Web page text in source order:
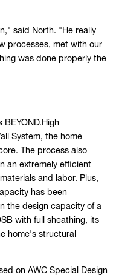
said North. "He really
processes, met with our
was done properly the
System, the home
The process also
an extremely efficient
and labor. Plus,
has been
the design capacity of a
with full sheathing, its
home's structural
on AWC Special Design